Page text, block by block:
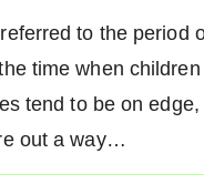
to the period
time when
tend to be on
out a way…